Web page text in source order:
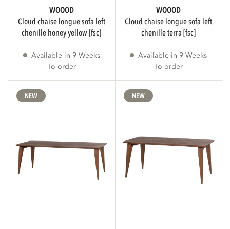
IS ASSEMBLY REQUIRED
Assembly required
No assembly required 1559
Only show products with a 3D viewer
WOOOD
cloud chaise longue sofa left
chenille honey yellow [fsc]
Available in 9 Weeks
To order
WOOOD
cloud chaise longue sofa left
chenille terra [fsc]
Available in 9 Weeks
To order
NEW NEW